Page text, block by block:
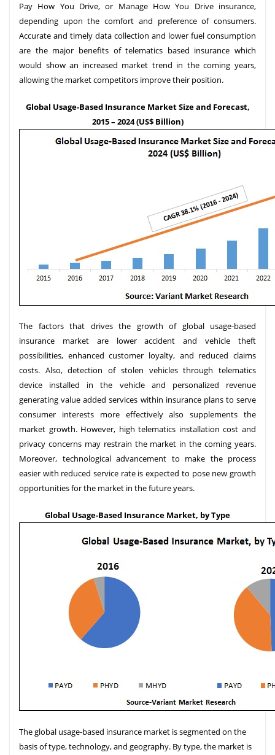
Pay How You Drive, or Manage How You Drive insurance,
depending upon the comfort and preference of consumers.
Accurate and timely data collection and lower fuel consumption
are the major benefits of telematics based insurance which
would show an increased market trend in the coming years,
allowing the market competitors improve their position.
Global Usage-Based Insurance Market Size and Forecast,
2015 – 2024 (US$ Billion)
The factors that drives the growth of global usage-based
insurance market are lower accident and vehicle theft
possibilities, enhanced customer loyalty, and reduced claims
costs. Also, detection of stolen vehicles through telematics
device installed in the vehicle and personalized revenue
generating value added services within insurance plans to serve
consumer interests more effectively also supplements the
market growth. However, high telematics installation cost and
privacy concerns may restrain the market in the coming years.
Moreover, technological advancement to make the process
easier with reduced service rate is expected to pose new growth
opportunities for the market in the future years.
Global Usage-Based Insurance Market, by Type
The global usage-based insurance market is segmented on the
basis of type, technology, and geography. By type, the market is